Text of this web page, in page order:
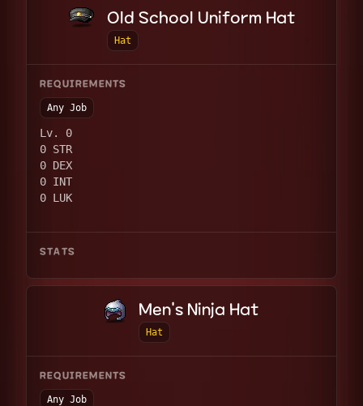
Old School Uniform Hat
Hat
REQUIREMENTS
Any Job
Lv. 0
0 STR
0 DEX
0 INT
0 LUK
STATS
Men's Ninja Hat
Hat
REQUIREMENTS
Any Job